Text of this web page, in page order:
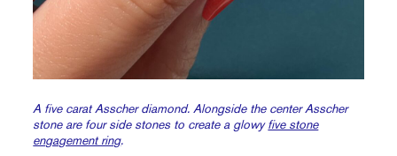
A five carat Asscher diamond. Alongside the center Asscher
stone are four side stones to create a glowyfive stone
engagement ring.